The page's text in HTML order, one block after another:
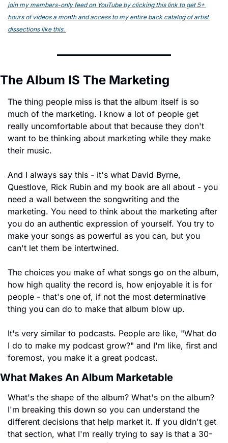
join my members-only feed on YouTube by clicking this link to get 5+
hours of videos a month and access to my entire back catalog of artist
dissections like this.
The Album IS The Marketing
The thing people miss is that the album itself is so
much of the marketing. I know a lot of people get
really uncomfortable about that because they don't
want to be thinking about marketing while they make
their music.
And I always say this - it's what David Byrne,
Questlove, Rick Rubin and my book are all about - you
need a wall between the songwriting and the
marketing. You need to think about the marketing after
you do an authentic expression of yourself. You try to
make your songs as powerful as you can, but you
can't let them be intertwined.
The choices you make of what songs go on the album,
how high quality the record is, how enjoyable it is for
people - that's one of, if not the most determinative
thing you can do to make that album blow up.
It's very similar to podcasts. People are like, "What do
I do to make my podcast grow?" and I'm like, first and
foremost, you make it a great podcast.
What Makes An Album Marketable
What's the shape of the album? What's on the album?
I'm breaking this down so you can understand the
different decisions that help market it. If you didn't get
that section, what I'm really trying to say is that a 30-